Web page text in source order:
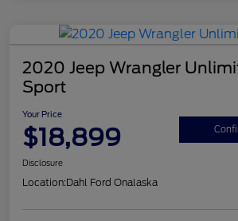
2020 Jeep Wrangler
Sport
Your Price
$18,899
Disclosure
Location:Dahl Ford Onalaska